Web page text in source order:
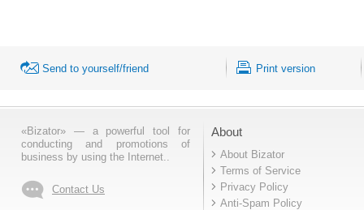
Send to yourself/friend Print version
«Bizator» — a powerful tool for
conducting and promotions of
business by using the Internet..
Contact Us
About
About Bizator
Terms of Service
Privacy Policy
Anti-Spam Policy